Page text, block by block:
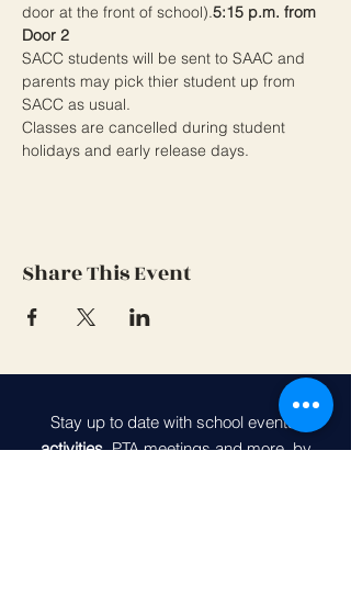
door at the front of school).5:15 p.m. from
Door 2
SACC students will be sent to SAAC and
parents may pick thier student up from
SACC as usual.
Classes are cancelled during student
holidays and early release days.
Share This Event
Stay up to date with school events,
activities, PTA meetings and more, by